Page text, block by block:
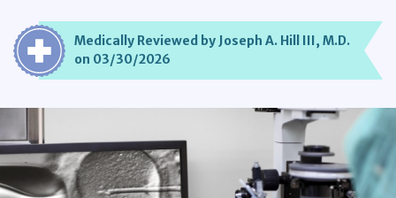
Medically Reviewed by Joseph A. Hill III, M.D.
on 03/30/2026